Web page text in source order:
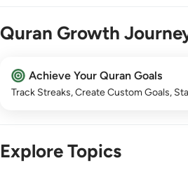
Quran Growth
Achieve Your Quran Goals
Track Streaks, Create Custom Goals,
Explore Topics